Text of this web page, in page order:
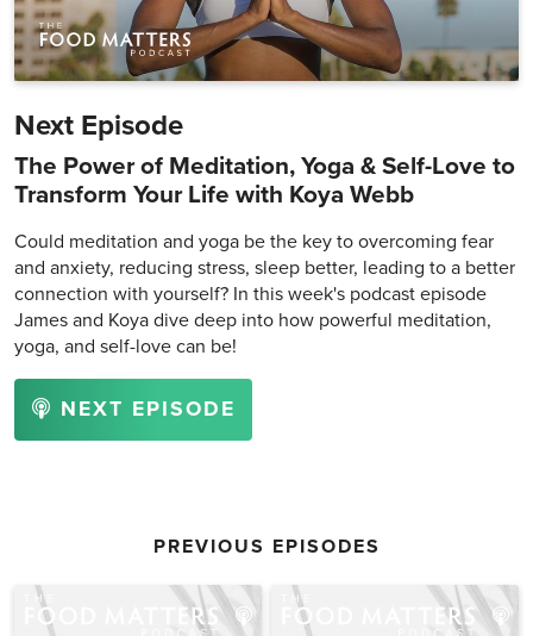
Next Episode
The Power of Meditation, Yoga & Self-Love to
Transform Your Life with Koya Webb
Could meditation and yoga be the key to overcoming fear
and anxiety, reducing stress, sleep better, leading to a better
connection with yourself? In this week's podcast episode
James and Koya dive deep into how powerful meditation,
yoga, and self-love can be!
NEXT EPISODE
PREVIOUS EPISODES